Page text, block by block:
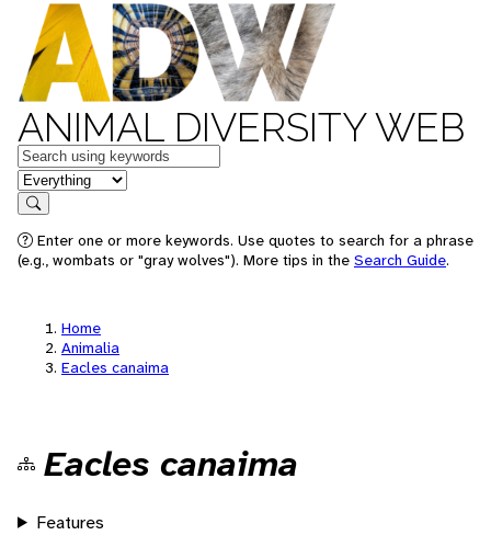
ANIMAL DIVERSITY WEB
Keywords
in feature
Search
Enter one or more keywords. Use quotes to search for a phrase
(e.g., wombats or "gray wolves"). More tips in the Search Guide.
Home
Animalia
Eacles canaima
Eacles canaima
Features